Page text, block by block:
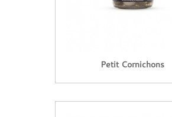
Petit Cornichons